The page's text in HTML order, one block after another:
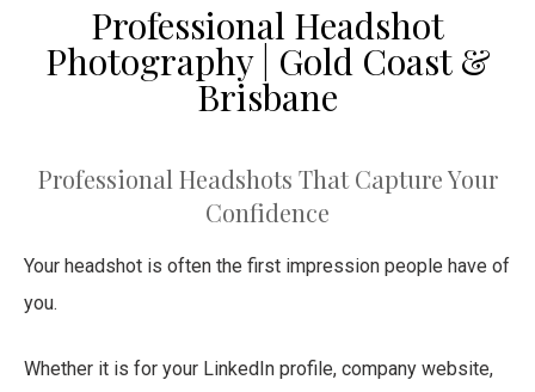
Professional Headshot
Photography | Gold Coast &
Brisbane
Professional Headshots That Capture Your
Confidence
Your headshot is often the first impression people have of
you.
Whether it is for your LinkedIn profile, company website,